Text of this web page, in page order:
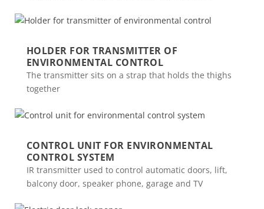
HOLDER FOR TRANSMITTER OF
ENVIRONMENTAL CONTROL
The transmitter sits on a strap that holds the thighs
together
CONTROL UNIT FOR ENVIRONMENTAL
CONTROL SYSTEM
IR transmitter used to control automatic doors, lift,
balcony door, speaker phone, garage and TV